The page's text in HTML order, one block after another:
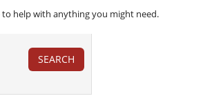
to help with anything you might need.
SEARCH